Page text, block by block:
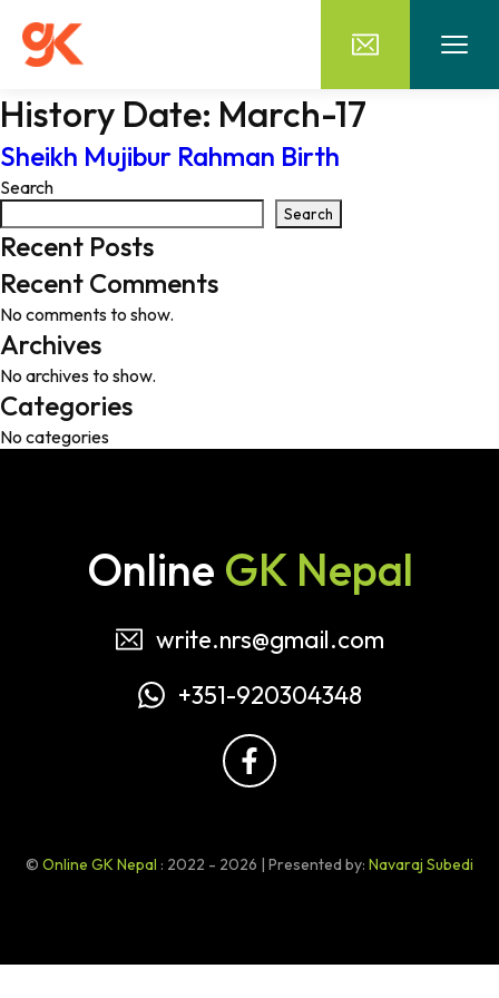
History Date: March-17
Sheikh Mujibur Rahman Birth
Search
Search
Recent Posts
Recent Comments
No comments to show.
Archives
No archives to show.
Categories
No categories
Online GK Nepal
write.nrs@gmail.com
+351-920304348
© Online GK Nepal : 2022 - 2026 | Presented by: Navaraj Subedi